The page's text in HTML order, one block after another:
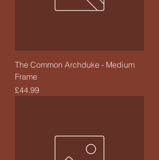
The Common Archduke - Medium
Frame
Price
£44.99